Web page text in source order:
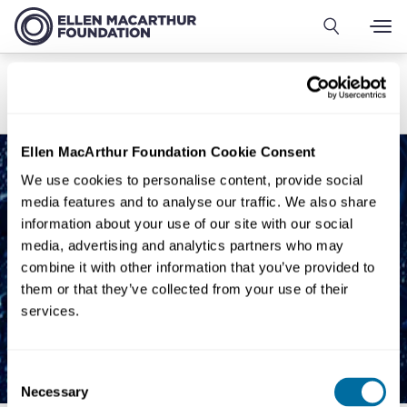
Ellen MacArthur Foundation Cookie Consent
We use cookies to personalise content, provide social
media features and to analyse our traffic. We also share
information about your use of our site with our social
media, advertising and analytics partners who may
combine it with other information that you’ve provided to
them or that they’ve collected from your use of their
services.
Consent
Selection
Necessary